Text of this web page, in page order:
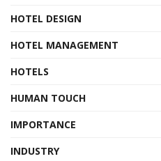
HOTEL DESIGN
HOTEL MANAGEMENT
HOTELS
HUMAN TOUCH
IMPORTANCE
INDUSTRY